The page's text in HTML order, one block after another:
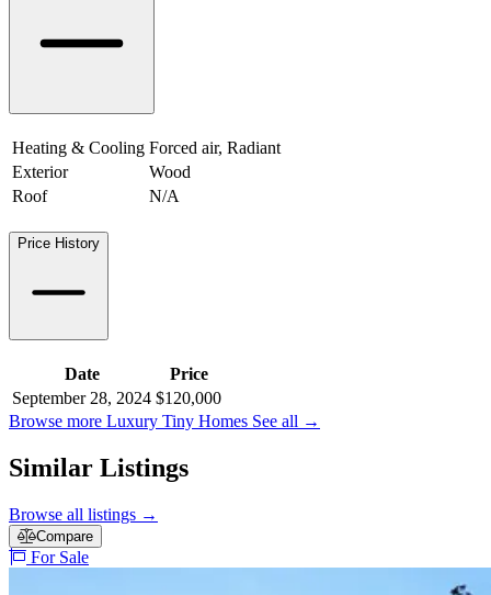
Heating & Cooling Forced air, Radiant
Exterior
Wood
Roof
N/A
Price History
Date
Price
September 28, 2024 $120,000
Browse more Luxury Tiny Homes See all →
Similar Listings
Browse all listings →
Compare
For Sale